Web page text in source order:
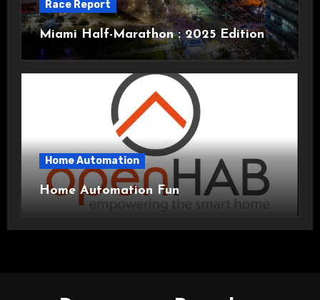
Race Report
Miami Half-Marathon : 2025 Edition
Home Automation
Home Automation Fun